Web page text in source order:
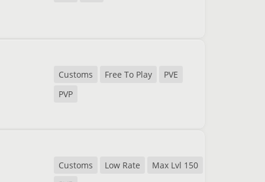
Customs Free To Play
PVE
PVP
Customs Low Rate
Max Lvl 150